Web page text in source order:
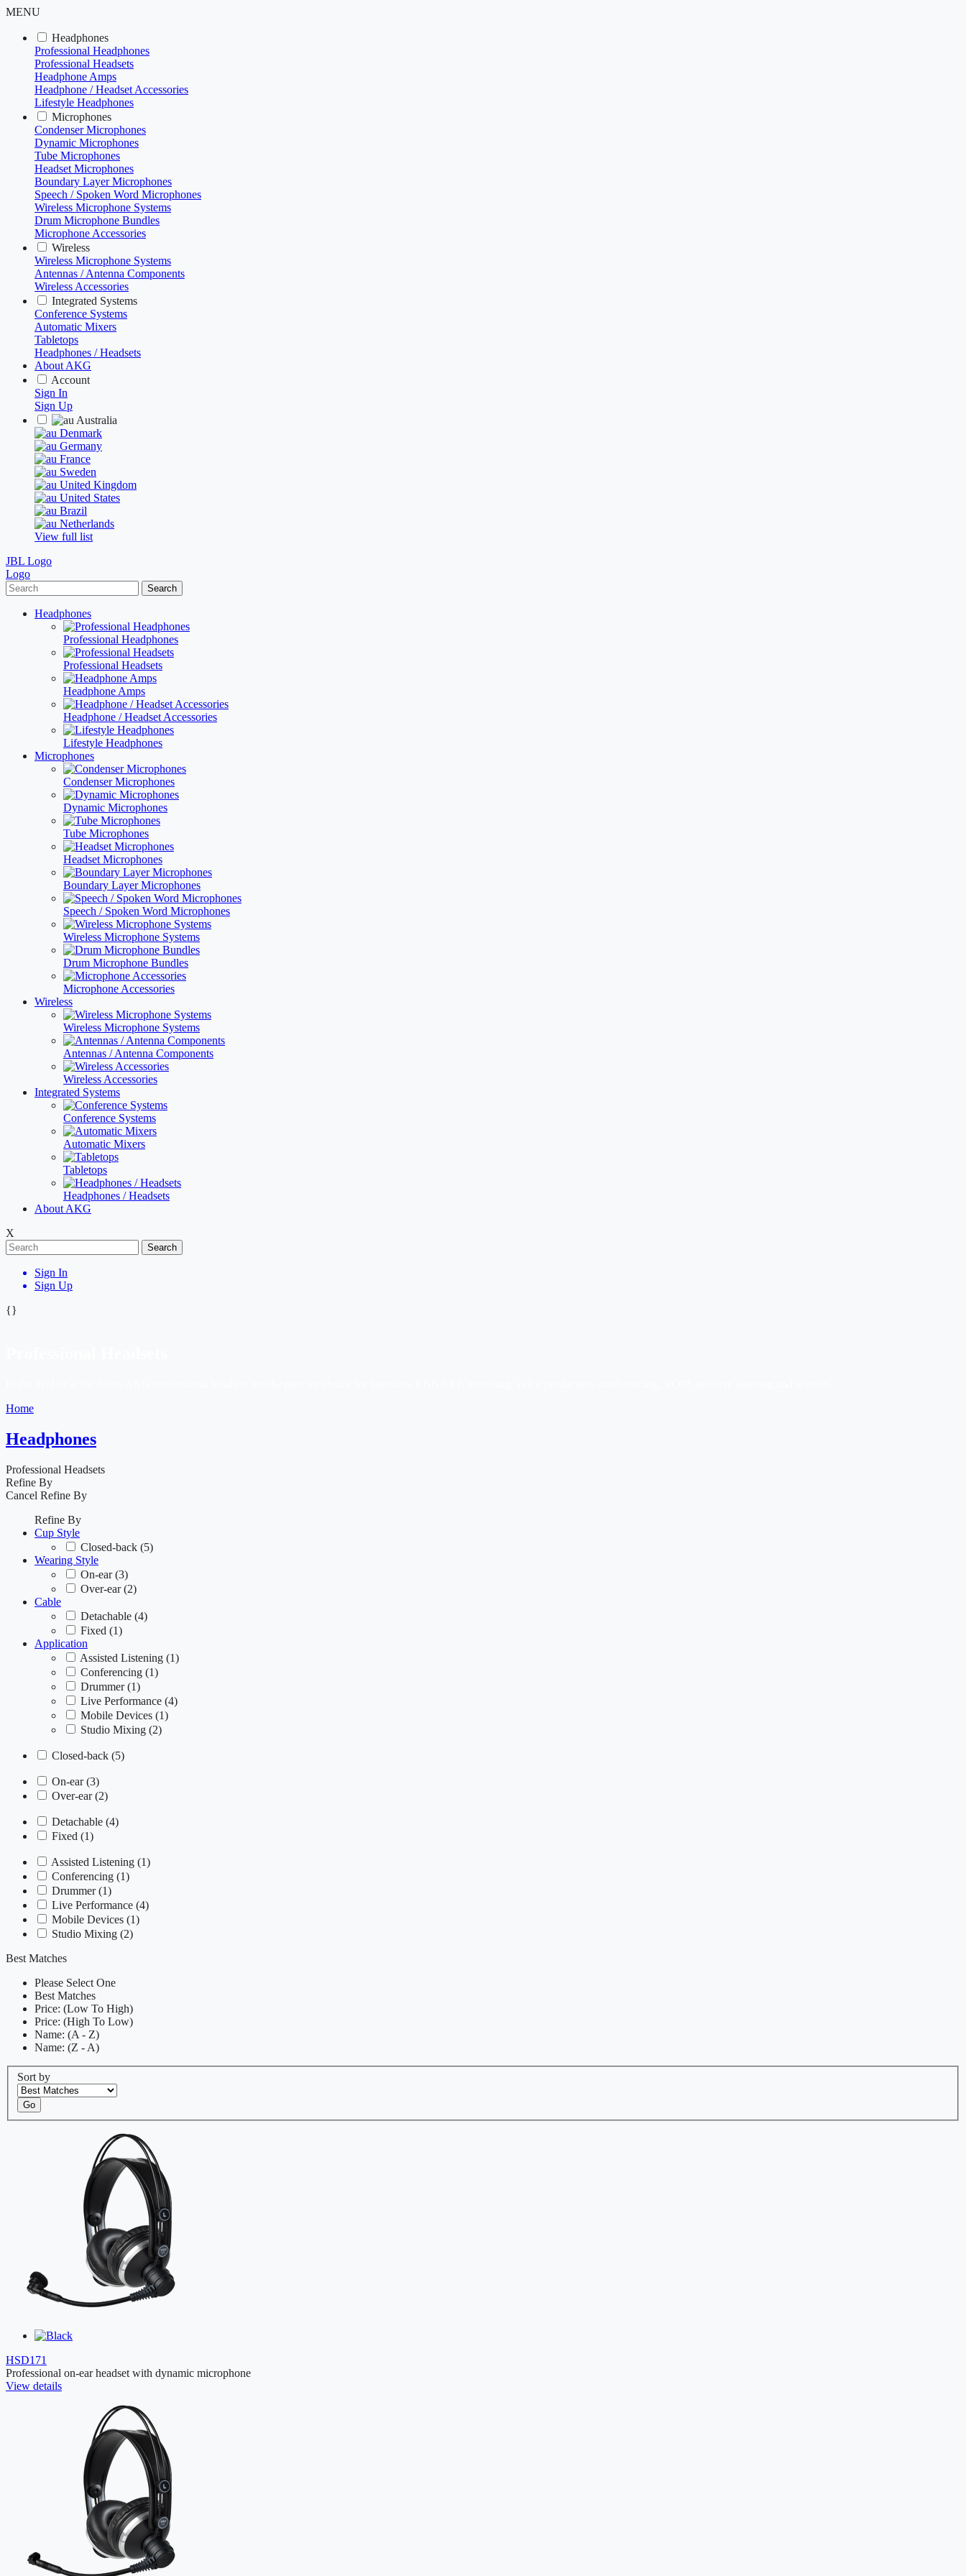
MENU
Headphones
Professional Headphones
Professional Headsets
Headphone Amps
Headphone / Headset Accessories
Lifestyle Headphones
Microphones
Condenser Microphones
Dynamic Microphones
Tube Microphones
Headset Microphones
Boundary Layer Microphones
Speech / Spoken Word Microphones
Wireless Microphone Systems
Drum Microphone Bundles
Microphone Accessories
Wireless
Wireless Microphone Systems
Antennas / Antenna Components
Wireless Accessories
Integrated Systems
Conference Systems
Automatic Mixers
Tabletops
Headphones / Headsets
About AKG
Account
Sign In
Sign Up
Australia
Denmark
Germany
France
Sweden
United Kingdom
United States
Brazil
Netherlands
View full list
JBL Logo
Logo
Search
Headphones
Professional Headphones
Professional Headsets
Headphone Amps
Headphone / Headset Accessories
Lifestyle Headphones
Microphones
Condenser Microphones
Dynamic Microphones
Tube Microphones
Headset Microphones
Boundary Layer Microphones
Speech / Spoken Word Microphones
Wireless Microphone Systems
Drum Microphone Bundles
Microphone Accessories
Wireless
Wireless Microphone Systems
Antennas / Antenna Components
Wireless Accessories
Integrated Systems
Conference Systems
Automatic Mixers
Tabletops
Headphones / Headsets
About AKG
X
Search
Sign In
Sign Up
{}
Home
Headphones
Professional Headsets
Refine By
Cancel Refine By
Refine By
Cup Style
Closed-back (5)
Wearing Style
On-ear (3)
Over-ear (2)
Cable
Detachable (4)
Fixed (1)
Application
Assisted Listening (1)
Conferencing (1)
Drummer (1)
Live Performance (4)
Mobile Devices (1)
Studio Mixing (2)
Closed-back (5)
On-ear (3)
Over-ear (2)
Detachable (4)
Fixed (1)
Assisted Listening (1)
Conferencing (1)
Drummer (1)
Live Performance (4)
Mobile Devices (1)
Studio Mixing (2)
Best Matches
Please Select One
Best Matches
Price: (Low To High)
Price: (High To Low)
Name: (A - Z)
Name: (Z - A)
Sort by
Go
HSD171
Professional on-ear headset with dynamic microphone
View details